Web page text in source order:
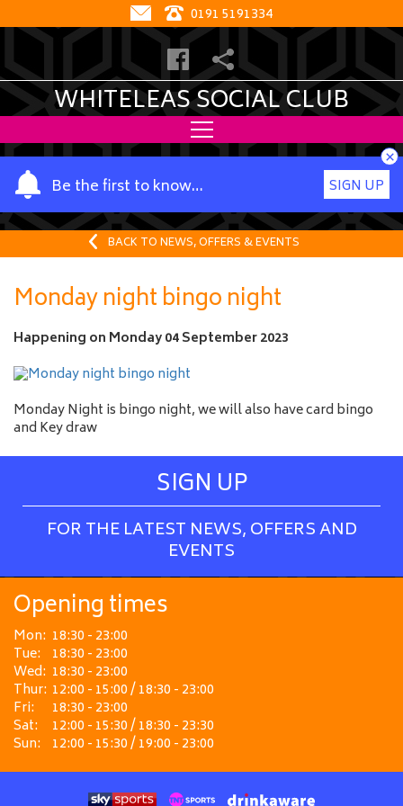
0191 5191334
WHITELEAS SOCIAL CLUB
Be the first to know…
Y
o
u
a
m
e
SIGN UP
×
BACK TO NEWS, OFFERS & EVENTS
Monday night bingo night
Happening on Monday 04 September 2023
Monday Night is bingo night, we will also have card bingo
and Key draw
SIGN UP
FOR THE LATEST NEWS, OFFERS AND
EVENTS
Opening times
Mon: 18:30 - 23:00
Tue: 18:30 - 23:00
Wed: 18:30 - 23:00
Thur: 12:00 - 15:00 / 18:30 - 23:00
Fri:
18:30 - 23:00
Sat:
12:00 - 15:30 / 18:30 - 23:30
Sun: 12:00 - 15:30 / 19:00 - 23:00